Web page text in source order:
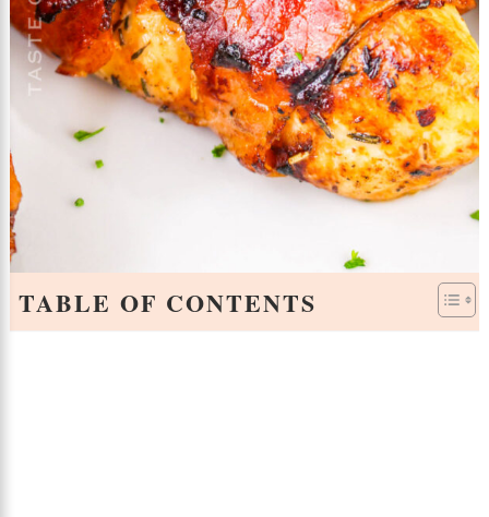
TABLE OF CONTENTS